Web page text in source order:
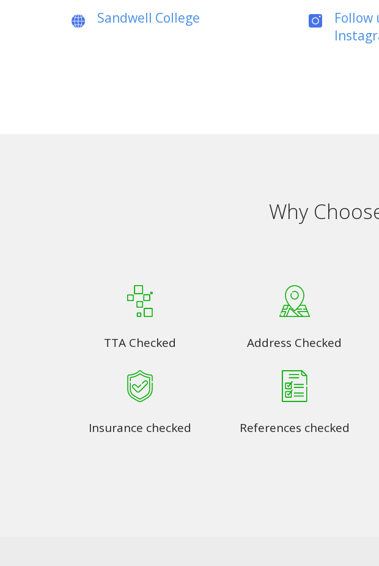
Sandwell College
Follow
Why
TTA Checked Address Checked
Insurance checked References checked